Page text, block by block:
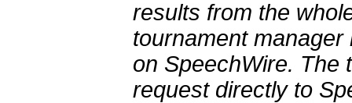
results from the
tournament
on SpeechWire. The
request directly to